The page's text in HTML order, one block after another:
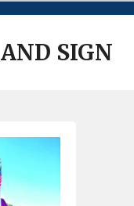
SIGN